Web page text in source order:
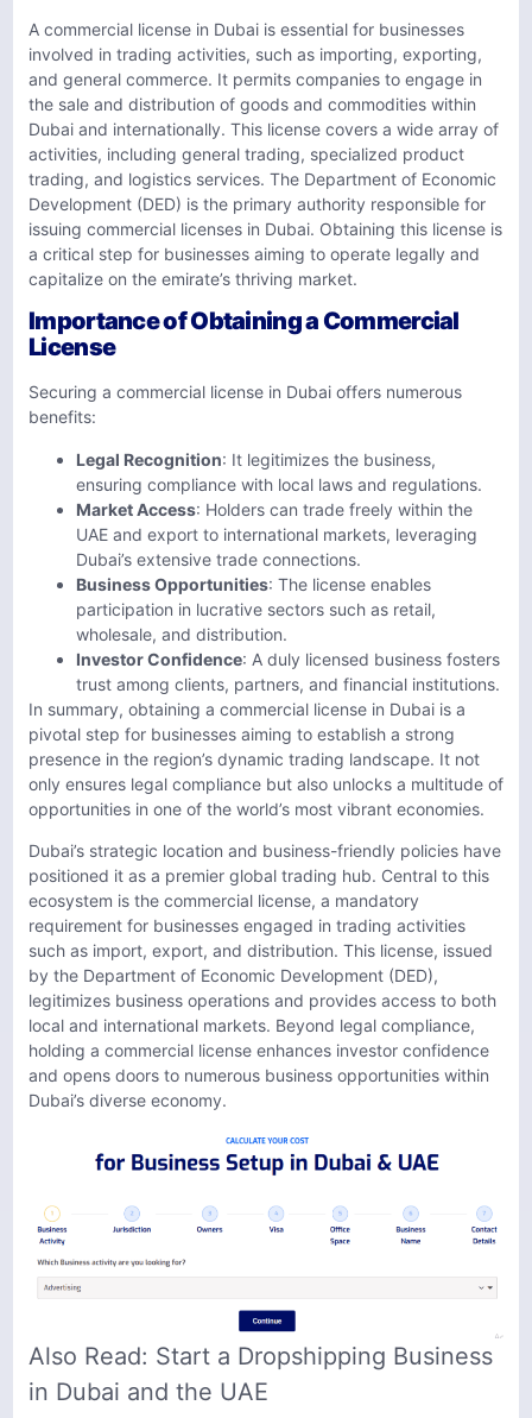
A commercial license in Dubai is essential for businesses
involved in trading activities, such as importing, exporting,
and general commerce. It permits companies to engage in
the sale and distribution of goods and commodities within
Dubai and internationally. This license covers a wide array of
activities, including general trading, specialized product
trading, and logistics services. The Department of Economic
Development (DED) is the primary authority responsible for
issuing commercial licenses in Dubai. Obtaining this license is
a critical step for businesses aiming to operate legally and
capitalize on the emirate’s thriving market.
Importance of Obtaining a Commercial
License
Securing a commercial license in Dubai offers numerous
benefits:
Legal Recognition: It legitimizes the business,
ensuring compliance with local laws and regulations.
Market Access: Holders can trade freely within the
UAE and export to international markets, leveraging
Dubai’s extensive trade connections.
Business Opportunities: The license enables
participation in lucrative sectors such as retail,
wholesale, and distribution.
Investor Confidence: A duly licensed business fosters
trust among clients, partners, and financial institutions.
In summary, obtaining a commercial license in Dubai is a
pivotal step for businesses aiming to establish a strong
presence in the region’s dynamic trading landscape. It not
only ensures legal compliance but also unlocks a multitude of
opportunities in one of the world’s most vibrant economies.
Dubai’s strategic location and business-friendly policies have
positioned it as a premier global trading hub. Central to this
ecosystem is the commercial license, a mandatory
requirement for businesses engaged in trading activities
such as import, export, and distribution. This license, issued
by the Department of Economic Development (DED),
legitimizes business operations and provides access to both
local and international markets. Beyond legal compliance,
holding a commercial license enhances investor confidence
and opens doors to numerous business opportunities within
Dubai’s diverse economy.
Also Read: Start a Dropshipping Business
in Dubai and the UAE